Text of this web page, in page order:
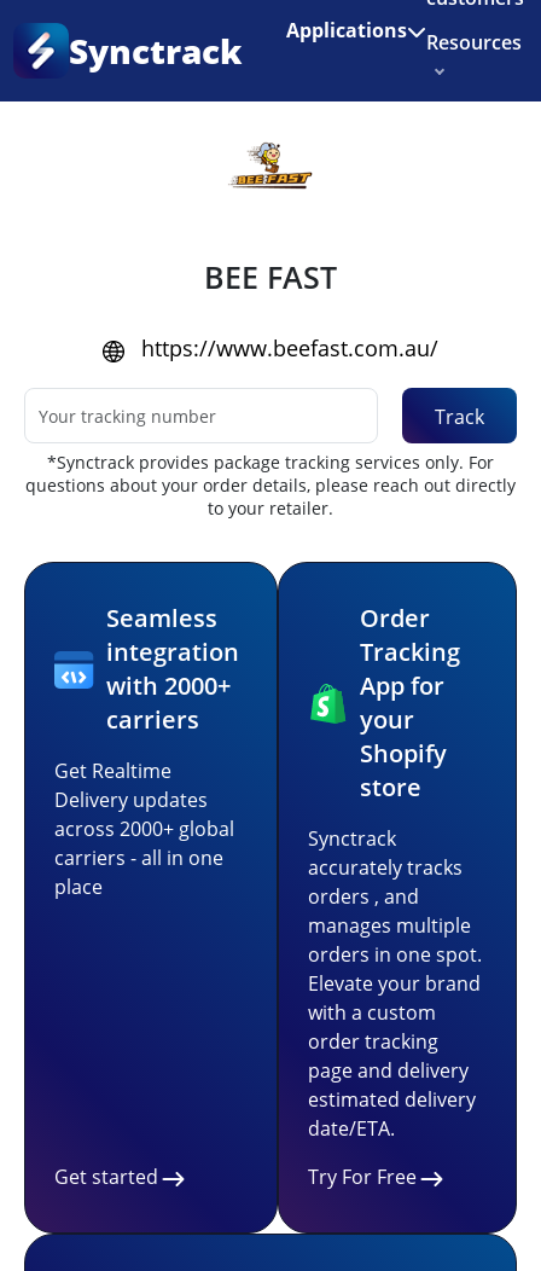
Enjoy 3 months of Shopify for $1/month
Synctrack Applications
Resources
Try for free
Home
BEE FAST
https://www.beefast.com.au/
Track
*Synctrack provides package tracking services only. For
questions about your order details, please reach out directly
to your retailer.
Seamless
integration
with 2000+
carriers
Get Realtime
Delivery updates
across 2000+ global
carriers - all in one
place
Get started
Order
Tracking
App for
your
Shopify
store
Synctrack
accurately tracks
orders , and
manages multiple
orders in one spot.
Elevate your brand
with a custom
order tracking
page and delivery
estimated delivery
date/ETA.
Try For Free